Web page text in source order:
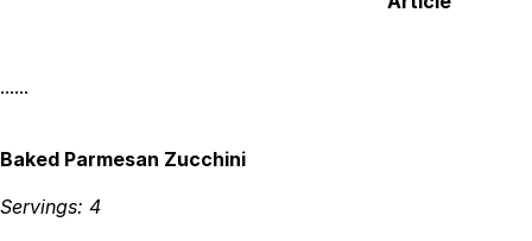
······
Baked Parmesan Zucchini
Servings: 4